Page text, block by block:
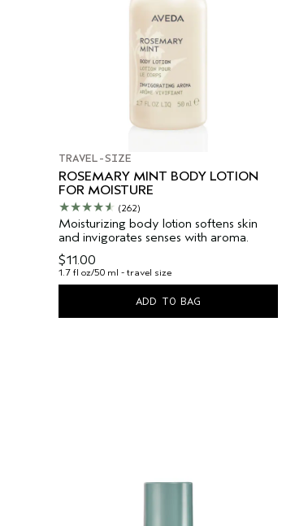
TRAVEL-SIZE
ROSEMARY MINT BODY LOTION
FOR MOISTURE
(262)
Moisturizing body lotion softens skin
and invigorates senses with aroma.
$11.00
1.7 fl oz/50 ml - travel size
ADD TO BAG